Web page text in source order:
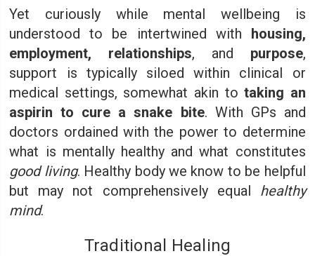
Yet curiously while mental wellbeing is
understood to be intertwined with housing,
employment, relationships, and purpose,
support is typically siloed within clinical or
medical settings, somewhat akin totaking an
aspirin to cure a snake bite. With GPs and
doctors ordained with the power to determine
what is mentally healthy and what constitutes
good living. Healthy body we know to be helpful
but may not comprehensively equal healthy
mind.
Traditional Healing